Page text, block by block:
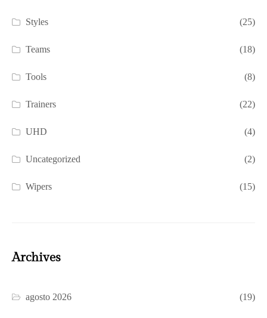
Styles (25)
Teams (18)
Tools (8)
Trainers (22)
UHD (4)
Uncategorized (2)
Wipers (15)
Archives
agosto 2026 (19)